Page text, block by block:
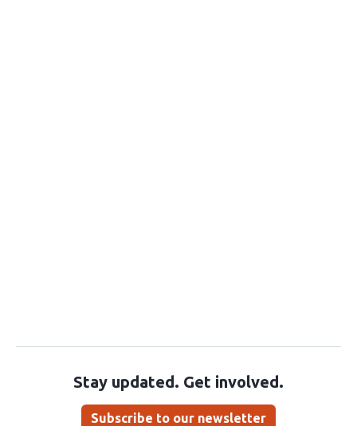
Stay updated. Get involved.
Subscribe to our newsletter